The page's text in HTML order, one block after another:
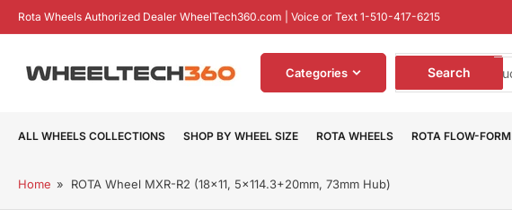
Skip
content
Rota Wheels Authorized Dealer WheelTech360.com | Voice or Text 1-510-417-6215
Categories
Search
products
Search
ALL WHEELS COLLECTIONS SHOP BY WHEEL SIZE ROTA WHEELS ROTA FLOW-FORM
Home » ROTA Wheel MXR-R2 (18x11, 5x114.3+20mm, 73mm Hub)